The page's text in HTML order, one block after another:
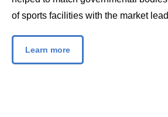
of sports facilities with the market
Learn more